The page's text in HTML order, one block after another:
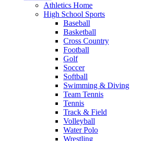
Athletics Home
High School Sports
Baseball
Basketball
Cross Country
Football
Golf
Soccer
Softball
Swimming & Diving
Team Tennis
Tennis
Track & Field
Volleyball
Water Polo
Wrestling